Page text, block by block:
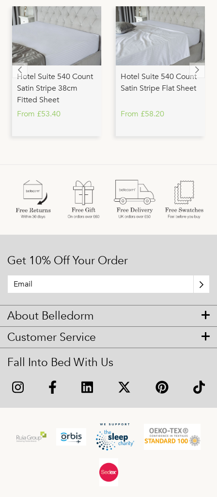
Hotel Suite 540 Count
Satin Stripe 38cm
Fitted Sheet
From £53.40
Hotel Suite 540 Count
Satin Stripe Flat Sheet
From £58.20
Get 10% Off Your Order
About Belledorm
Customer Service
Fall Into Bed With Us